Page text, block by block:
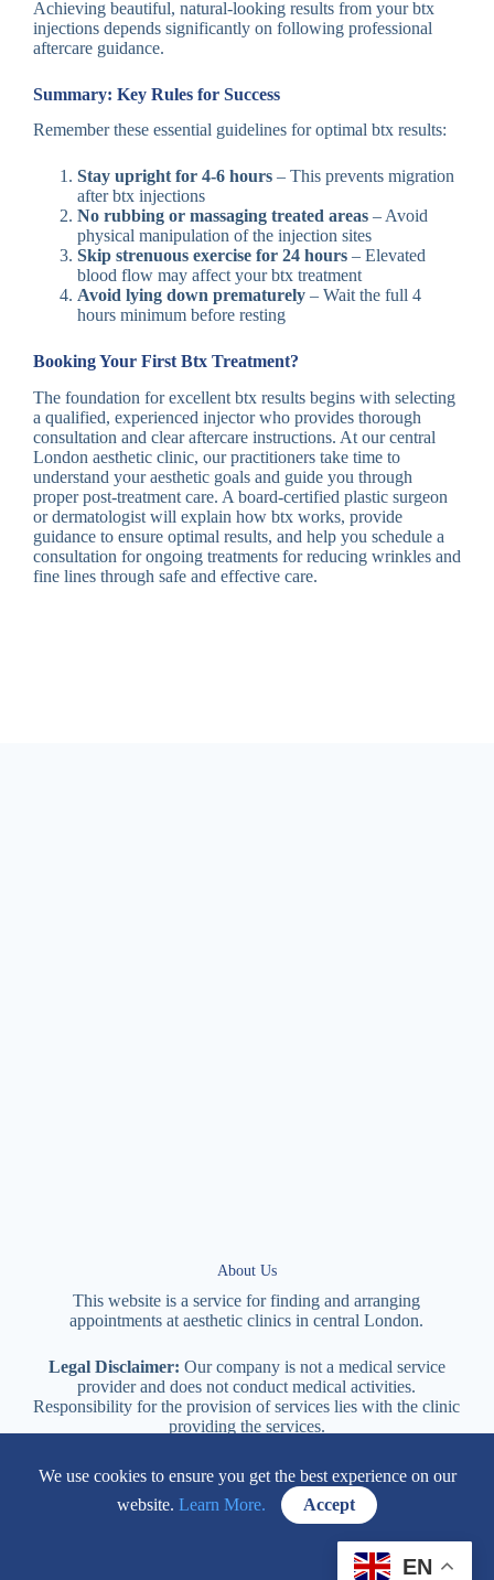
Achieving beautiful, natural-looking results from your btx
injections depends significantly on following professional
aftercare guidance.
Summary: Key Rules for Success
Remember these essential guidelines for optimal btx results:
Stay upright for 4-6 hours – This prevents migration
after btx injections
No rubbing or massaging treated areas – Avoid
physical manipulation of the injection sites
Skip strenuous exercise for 24 hours – Elevated
blood flow may affect your btx treatment
Avoid lying down prematurely – Wait the full 4
hours minimum before resting
Booking Your First Btx Treatment?
The foundation for excellent btx results begins with selecting
a qualified, experienced injector who provides thorough
consultation and clear aftercare instructions. At our central
London aesthetic clinic, our practitioners take time to
understand your aesthetic goals and guide you through
proper post-treatment care. A board-certified plastic surgeon
or dermatologist will explain how btx works, provide
guidance to ensure optimal results, and help you schedule a
consultation for ongoing treatments for reducing wrinkles and
fine lines through safe and effective care.
About Us
This website is a service for finding and arranging
appointments ataesthetic clinics in centralLondon.
Legal Disclaimer: Our company is not a medical service
provider and does not conduct medical activities.
Responsibility for the provision of services lies with the clinic
providing the services.
114 New Cavendish Street London, W1W 6XT
EN
We use cookies to ensure you get the best experience on our
website. Learn More. Accept